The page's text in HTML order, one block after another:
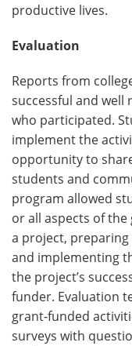
productive lives.
Evaluation
Reports from
successful and well
who participated.
implement the
opportunity to
students and
program allowed
or all aspects of
a project,
and implementing
the project’s
funder. Evaluation
grant-funded
surveys with